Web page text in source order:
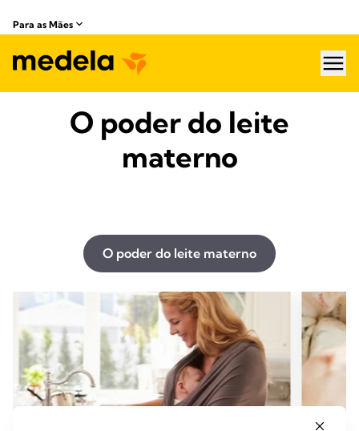
Para as Mães
O poder do leite
materno
O poder do leite materno